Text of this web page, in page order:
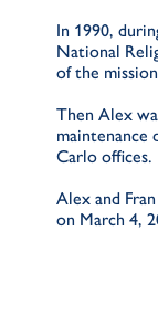
In 1990,
National
of the
Then Alex
maintenance
Carlo offices.
Alex and
on March 4,